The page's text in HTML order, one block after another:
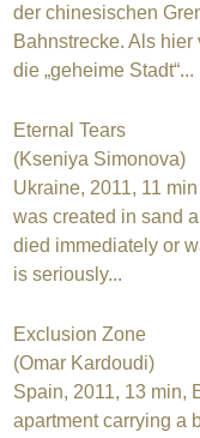
der chinesischen
Bahnstrecke. Als
die „geheime Stadt“...
Eternal Tears
(Kseniya Simonova)
Ukraine, 2011, 11
was created in sand
died immediately or
is seriously...
Exclusion Zone
(Omar Kardoudi)
Spain, 2011, 13 min,
apartment carrying a